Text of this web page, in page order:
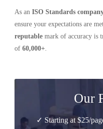
As an ISO Standards
ensure your expectations are
reputable mark of accuracy is
of 60,000+.
Our
✓ Starting at $25/